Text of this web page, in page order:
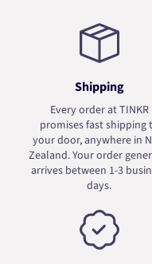
Shipping
Every order at TINKR
promises fast shipping
your door, anywhere in
Zealand. Your order
arrives between 1-3
days.